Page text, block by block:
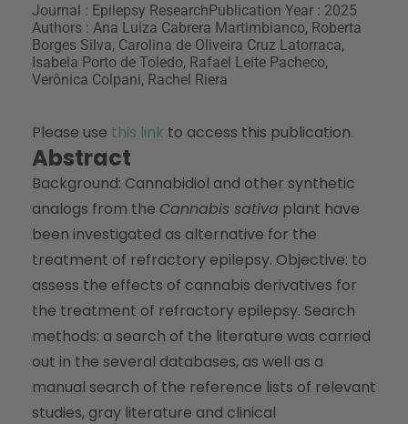
Journal : Epilepsy ResearchPublication Year : 2025
Authors : Ana Luiza Cabrera Martimbianco, Roberta
Borges Silva, Carolina de Oliveira Cruz Latorraca,
Isabela Porto de Toledo, Rafael Leite Pacheco,
Verônica Colpani, Rachel Riera
Please use this link to access this publication.
Abstract
Background: Cannabidiol and other synthetic
analogs from the Cannabis sativa plant have
been investigated as alternative for the
treatment of refractory epilepsy. Objective: to
assess the effects of cannabis derivatives for
the treatment of refractory epilepsy. Search
methods: a search of the literature was carried
out in the several databases, as well as a
manual search of the reference lists of relevant
studies, gray literature and clinical